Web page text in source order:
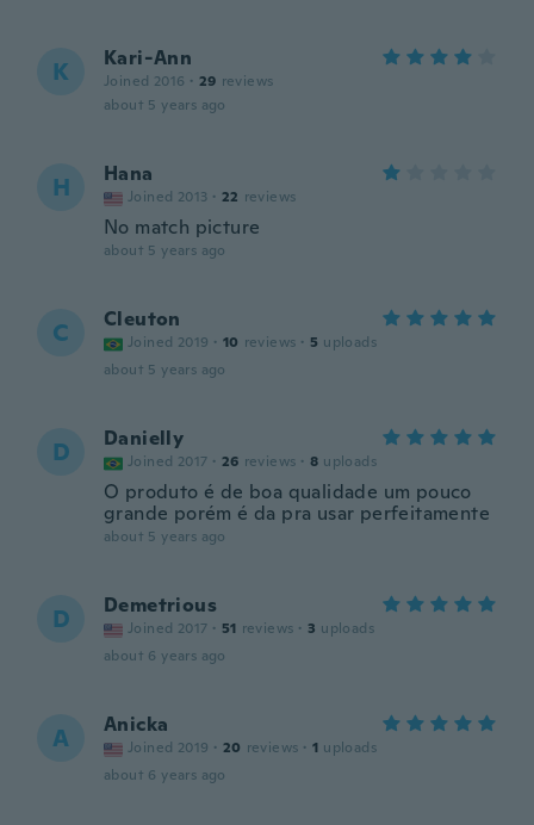
K Kari-Ann
Joined 2016 · 29 reviews
about 5 years ago
H Hana
Joined 2013 · 22 reviews
No match picture
about 5 years ago
C Cleuton
Joined 2019 · 10 reviews · 5 uploads
about 5 years ago
D Danielly
Joined 2017 · 26 reviews · 8 uploads
O produto é de boa qualidade um pouco
grande porém é da pra usar perfeitamente
about 5 years ago
D Demetrious
Joined 2017 · 51 reviews · 3 uploads
about 6 years ago
A Anicka
Joined 2019 · 20 reviews · 1 uploads
about 6 years ago